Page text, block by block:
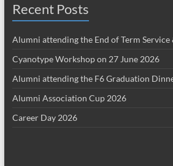
Recent Posts
Alumni attending the End of Term Service
Cyanotype Workshop on 27 June 2026
Alumni attending the F6 Graduation
Alumni Association Cup 2026
Career Day 2026